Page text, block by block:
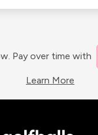
Pay over time with
Learn More